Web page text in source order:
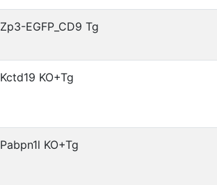
Zp3-EGFP_CD9 Tg
Kctd19 KO+Tg
Pabpn1l KO+Tg